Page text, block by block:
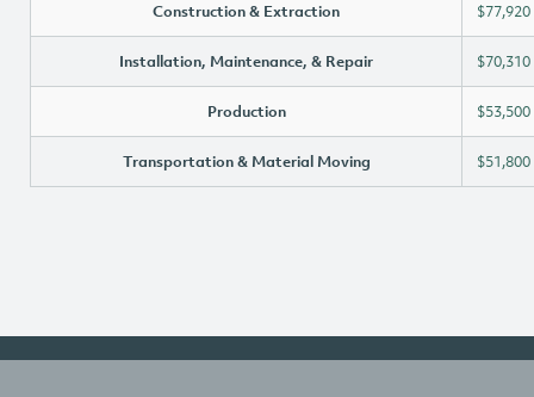
Construction & Extraction $77,920
Installation, Maintenance, & Repair $70,310
Production $53,500
Transportation & Material Moving $51,800